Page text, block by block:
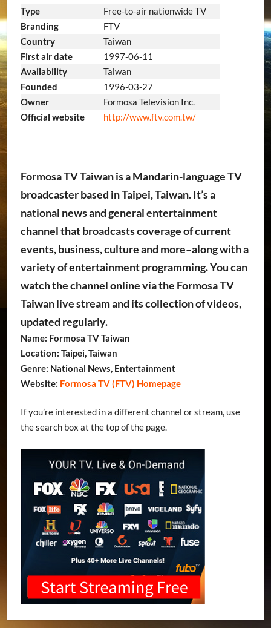
Type
Free-to-air nationwide TV
Branding
FTV
Country
Taiwan
First air date
1997-06-11
Availability
Taiwan
Founded
1996-03-27
Owner
Formosa Television Inc.
Official website
http://www.ftv.com.tw/
Formosa TV Taiwan is a Mandarin-language TV
broadcaster based in Taipei, Taiwan. It’s a
national news and general entertainment
channel that broadcasts coverage of current
events, business, culture and more–along with a
variety of entertainment programming. You can
watch the channel online via the Formosa TV
Taiwan live stream and its collection of videos,
updated regularly.
Name: Formosa TV Taiwan
Location: Taipei, Taiwan
Genre: National News, Entertainment
Website: Formosa TV (FTV) Homepage
If you’re interested in a different channel or stream, use
the search box at the top of the page.